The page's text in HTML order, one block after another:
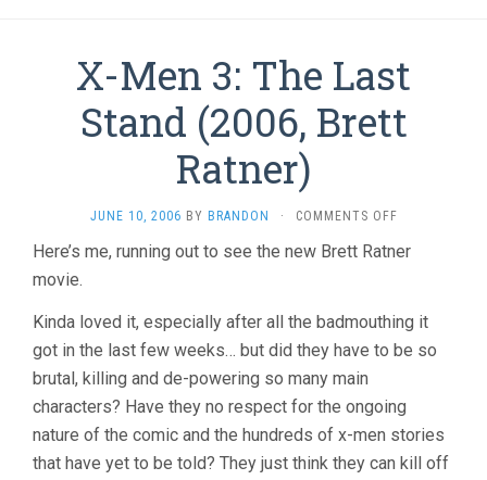
X-Men 3: The Last
Stand (2006, Brett
Ratner)
JUNE 10, 2006 BY BRANDON · COMMENTS OFFON
MEN
LAST
(2006,
RATNER)
Here’s me, running out to see the new Brett Ratner
movie.
Kinda loved it, especially after all the badmouthing it
got in the last few weeks… but did they have to be so
brutal, killing and de-powering so many main
characters? Have they no respect for the ongoing
nature of the comic and the hundreds of x-men stories
that have yet to be told? They just think they can kill off